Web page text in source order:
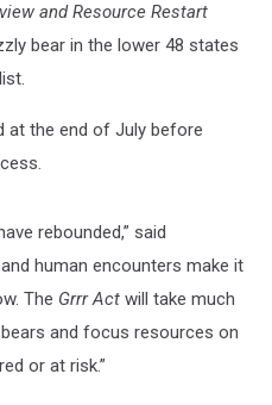
and Resource Restart
bear in the lower 48 states
at the end of July before
rebounded,” said
human encounters make it
The Grrr Act will take much
and focus resources on
or at risk.”